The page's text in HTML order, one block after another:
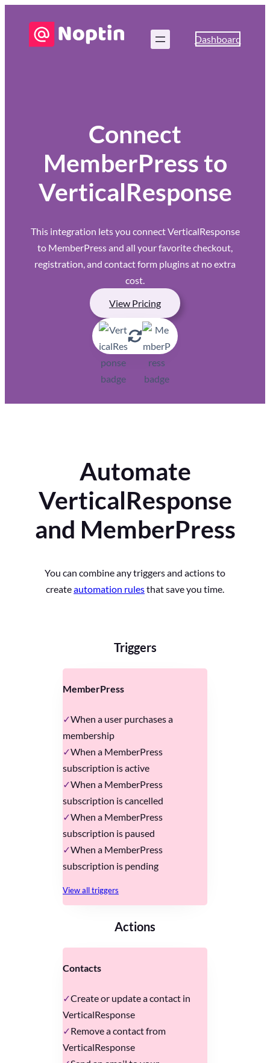
Dashboard
Connect
MemberPress to
VerticalResponse
This integration lets you connect VerticalResponse
to MemberPress and all your favorite checkout,
registration, and contact form plugins at no extra
cost.
View Pricing
Automate
VerticalResponse
and MemberPress
You can combine any triggers and actions to
createautomation rulesthat save you time.
Triggers
MemberPress
When a user purchases a
membership
When a MemberPress
subscription is active
When a MemberPress
subscription is cancelled
When a MemberPress
subscription is paused
When a MemberPress
subscription is pending
View all triggers
Actions
Contacts
Create or update a contact in
VerticalResponse
Remove a contact from
VerticalResponse